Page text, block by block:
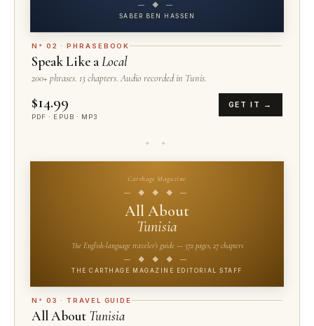
— ◆ —
SABER BEN HASSEN
N° 02 · PHRASEBOOK
Speak Like aLocal
200+ phrases. 13 chapters. Audio recorded in Tunis.
$14.99
PDF · EPUB · MP3
GET IT →
✦ ✦
Carthage Magazine
— ◆ ◆ ◆ —
All About
Tunisia
The English-language traveler's guide — 572 pages, 27 chapters
— ◆ ◆ ◆ —
THE CARTHAGE MAGAZINE EDITORIAL STAFF
N° 03 · TRAVEL GUIDE
All About Tunisia